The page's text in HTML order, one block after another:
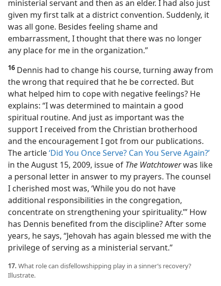
ministerial servant and then as an elder. I had also just
given my first talk at a district convention. Suddenly, it
was all gone. Besides feeling shame and
embarrassment, I thought that there was no longer
any place for me in the organization.”
16 Dennis had to change his course, turning away from
the wrong that required that he be corrected. But
what helped him to cope with negative feelings? He
explains: “I was determined to maintain a good
spiritual routine. And just as important was the
support I received from the Christian brotherhood
and the encouragement I got from our publications.
The article‘Did You Once Serve? Can You Serve Again?’
in the August 15, 2009, issue of The Watchtowerwas like
a personal letter in answer to my prayers. The counsel
I cherished most was, ‘While you do not have
additional responsibilities in the congregation,
concentrate on strengthening your spirituality.’” How
has Dennis benefited from the discipline? After some
years, he says, “Jehovah has again blessed me with the
privilege of serving as a ministerial servant.”
17. What role can disfellowshipping play in a sinner’s recovery?
Illustrate.